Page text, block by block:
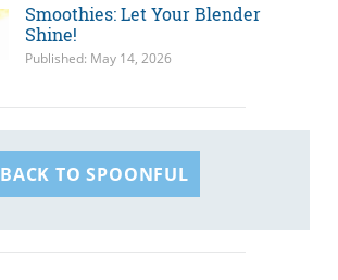
Smoothies: Let Your Blender
Shine!
Published: May 14, 2026
BACK TO SPOONFUL